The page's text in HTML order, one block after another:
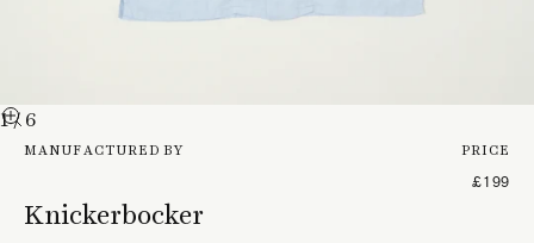
1/ 6
MANUFACTURED BY
Knickerbocker
PRICE
£199